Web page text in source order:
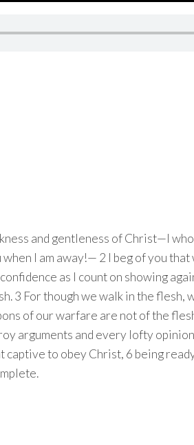
and gentleness of Christ—I
I am away!— 2 I beg of you that
as I count on showing
3 For though we walk in the flesh,
of our warfare are not of the
arguments and every lofty
captive to obey Christ, 6 being